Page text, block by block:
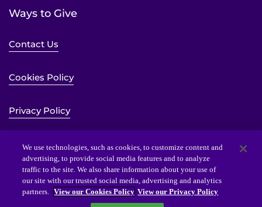
Ways to Give
Contact Us
Cookies Policy
Privacy Policy
Sitemap
Website Accessibility Statement
We use technologies, such as cookies, to customize content and
advertising, to provide social media features and to analyze
traffic to the site. We also share information about your use of
our site with our trusted social media, advertising and analytics
partners. View our Cookies Policy View our Privacy Policy